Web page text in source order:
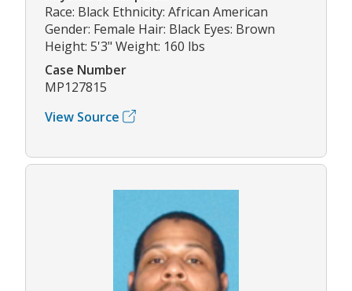
Race: Black Ethnicity: African American
Gender: Female Hair: Black Eyes: Brown
Height: 5'3" Weight: 160 lbs
Case Number
MP127815
View Source